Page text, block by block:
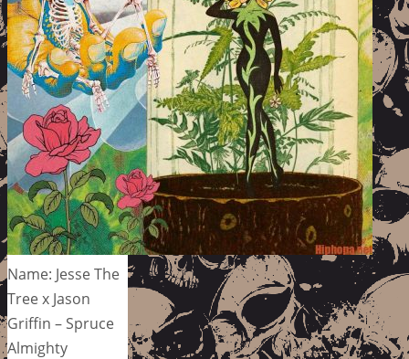
Name: Jesse The
Tree x Jason
Griffin – Spruce
Almighty